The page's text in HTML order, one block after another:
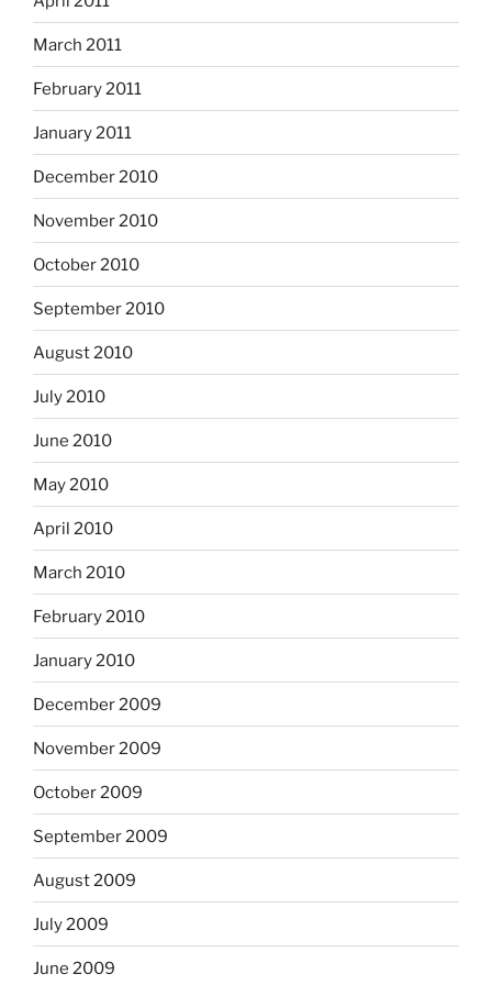
March 2011
February 2011
January 2011
December 2010
November 2010
October 2010
September 2010
August 2010
July 2010
June 2010
May 2010
April 2010
March 2010
February 2010
January 2010
December 2009
November 2009
October 2009
September 2009
August 2009
July 2009
June 2009